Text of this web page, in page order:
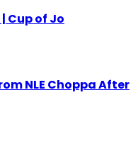
Cup of Jo
NLE Choppa After